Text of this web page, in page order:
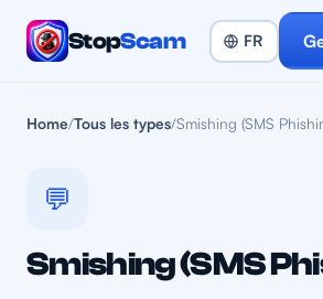
StopScam
Home/Tous les types/Smishing (SMS
💬
Smishing (SMS